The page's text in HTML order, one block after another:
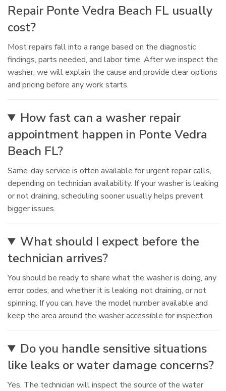
Repair Ponte Vedra Beach FL usually
cost?
Most repairs fall into a range based on the diagnostic
findings, parts needed, and labor time. After we inspect the
washer, we will explain the cause and provide clear options
and pricing before any work starts.
How fast can a washer repair
appointment happen in Ponte Vedra
Beach FL?
Same-day service is often available for urgent repair calls,
depending on technician availability. If your washer is leaking
or not draining, scheduling sooner usually helps prevent
bigger issues.
What should I expect before the
technician arrives?
You should be ready to share what the washer is doing, any
error codes, and whether it is leaking, not draining, or not
spinning. If you can, have the model number available and
keep the area around the washer accessible for inspection.
Do you handle sensitive situations
like leaks or water damage concerns?
Yes. The technician will inspect the source of the water